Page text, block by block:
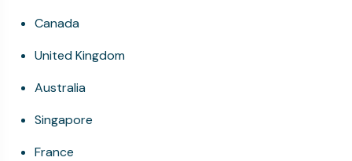
Canada
United Kingdom
Australia
Singapore
France